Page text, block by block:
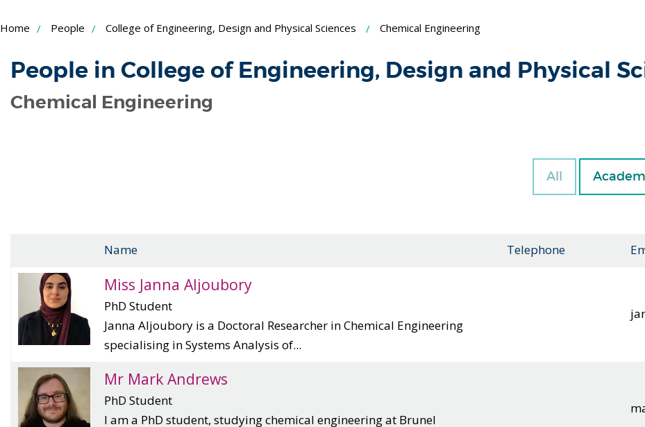
to
Content
Home People College of Engineering, Design and Physical Sciences Chemical Engineering
People in College of Engineering, Design and Physical
Chemical Engineering
All
Name Telephone
Miss Janna Aljoubory
PhD Student
Janna Aljoubory is a Doctoral Researcher in Chemical Engineering
specialising in Systems Analysis of...
Mr Mark Andrews
PhD Student
I am a PhD student, studying chemical engineering at Brunel